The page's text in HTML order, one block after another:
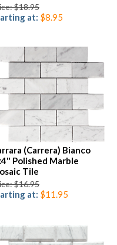
$18.95
at: $8.95
(Carrera) Bianco
Polished Marble
Tile
$16.95
at: $11.95